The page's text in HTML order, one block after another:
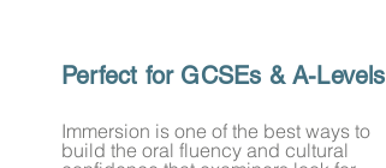
Perfect for GCSEs & A-Levels
Immersion is one of the best ways to
build the oral fluency and cultural